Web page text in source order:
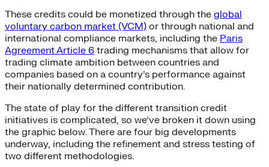
These credits could be monetized through the global
voluntary carbon market (VCM) or through national and
international compliance markets, including the Paris
Agreement Article 6 trading mechanisms that allow for
trading climate ambition between countries and
companies based on a country’s performance against
their nationally determined contribution.
The state of play for the different transition credit
initiatives is complicated, so we’ve broken it down using
the graphic below. There are four big developments
underway, including the refinement and stress testing of
two different methodologies.